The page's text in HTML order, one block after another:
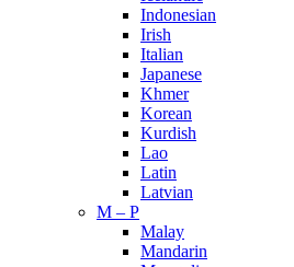
Indonesian
Irish
Italian
Japanese
Khmer
Korean
Kurdish
Lao
Latin
Latvian
M – P
Malay
Mandarin